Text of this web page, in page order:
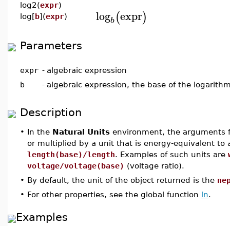
log2(expr)
log[b](expr) logb(expr)
Parameters
expr - algebraic expression
b
- algebraic expression, the base of the
Description
• In the Natural Units environment, the arguments
or multiplied by a unit that is energy-equivalent to
length(base)/length. Examples of such units are
voltage/voltage(base) (voltage ratio).
• By default, the unit of the object returned is the
• For other properties, see the global function ln.
Examples